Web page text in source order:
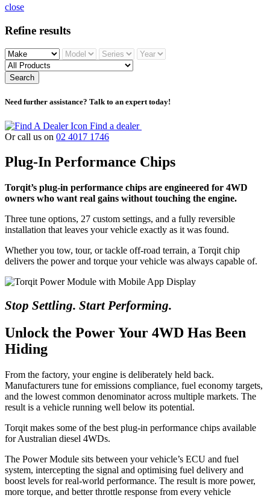
close
Refine results
Search
Need further assistance? Talk to an expert today!
Find a dealer
Or call us on 02 4017 1746
Plug-In Performance Chips
Torqit’s plug-in performance chips are engineered for 4WD
owners who want real gains without touching the engine.
Three tune options, 27 custom settings, and a fully reversible
installation that leaves your vehicle exactly as it was found.
Whether you tow, tour, or tackle off-road terrain, a Torqit chip
delivers the power and torque your vehicle was always capable of.
Stop Settling. Start Performing.
Unlock the Power Your 4WD Has Been
Hiding
From the factory, your engine is deliberately held back.
Manufacturers tune for emissions compliance, fuel economy targets,
and the lowest common denominator across multiple markets. The
result is a vehicle running well below its potential.
Torqit makes some of the best plug-in performance chips available
for Australian diesel 4WDs.
The Power Module sits between your vehicle’s ECU and fuel
system, intercepting the signal and optimising fuel delivery and
boost levels for real-world performance. The result is more power,
more torque, and better throttle response from every vehicle